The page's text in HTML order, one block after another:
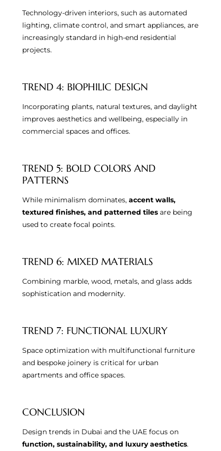
Technology-driven interiors, such as automated
lighting, climate control, and smart appliances, are
increasingly standard in high-end residential
projects.
TREND 4: BIOPHILIC DESIGN
Incorporating plants, natural textures, and daylight
improves aesthetics and wellbeing, especially in
commercial spaces and offices.
TREND 5: BOLD COLORS AND
PATTERNS
While minimalism dominates, accent walls,
textured finishes, and patterned tiles are being
used to create focal points.
TREND 6: MIXED MATERIALS
Combining marble, wood, metals, and glass adds
sophistication and modernity.
TREND 7: FUNCTIONAL LUXURY
Space optimization with multifunctional furniture
and bespoke joinery is critical for urban
apartments and office spaces.
CONCLUSION
Design trends in Dubai and the UAE focus on
function, sustainability, and luxury aesthetics.